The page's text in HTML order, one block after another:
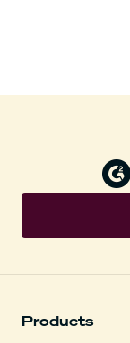
Products